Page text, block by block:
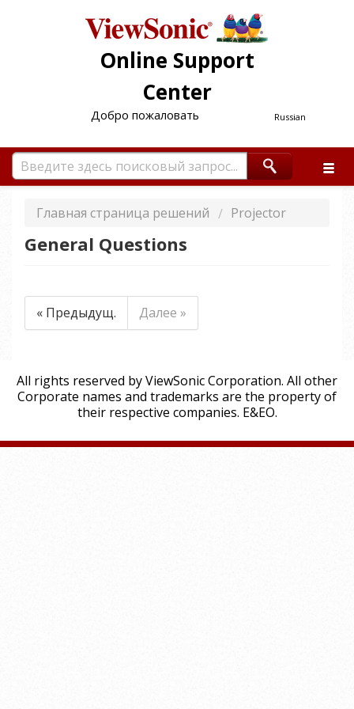
Online Support
Center
Russian
Добро пожаловать
Главная страница решений Projector
General Questions
« Предыдущ. Далее »
All rights reserved by ViewSonic Corporation. All other
Corporate names and trademarks are the property of
their respective companies. E&EO.